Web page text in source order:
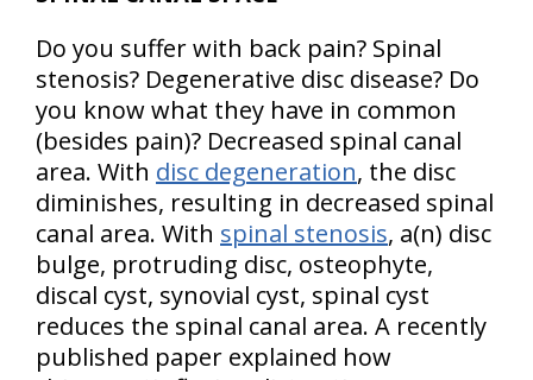
Do you suffer with back pain? Spinal
stenosis? Degenerative disc disease? Do
you know what they have in common
(besides pain)? Decreased spinal canal
area. With disc degeneration, the disc
diminishes, resulting in decreased spinal
canal area. With spinal stenosis, a(n) disc
bulge, protruding disc, osteophyte,
discal cyst, synovial cyst, spinal cyst
reduces the spinal canal area. A recently
published paper explained how